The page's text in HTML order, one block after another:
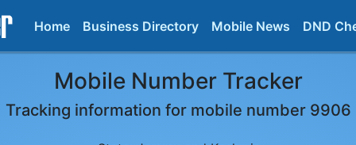
Home Business Directory Mobile News DND
Mobile Number Tracker
Tracking information for mobile number 9906